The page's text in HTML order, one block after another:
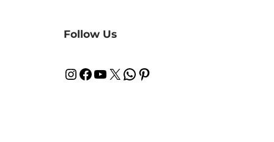
Follow Us
InstagramFacebook YouTube X WhatsApp Pinterest